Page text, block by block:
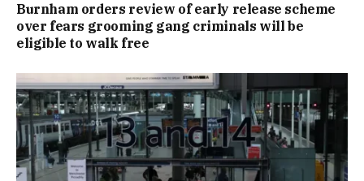
Burnham orders review of early release scheme
over fears grooming gang criminals will be
eligible to walk free